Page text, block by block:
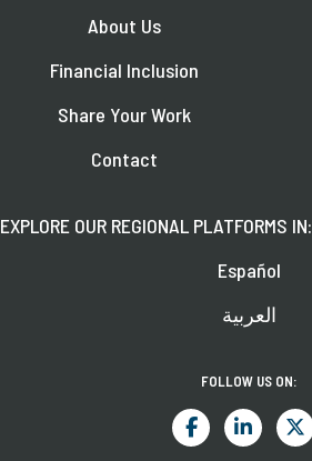
About Us
Financial Inclusion
Share Your Work
Contact
EXPLORE OUR REGIONAL PLATFORMS IN:
Español
العربية
FOLLOW US ON: